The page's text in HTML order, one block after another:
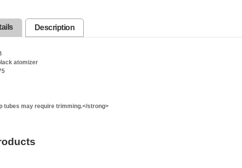
Description
atomizer
tubes may require trimming.</strong>